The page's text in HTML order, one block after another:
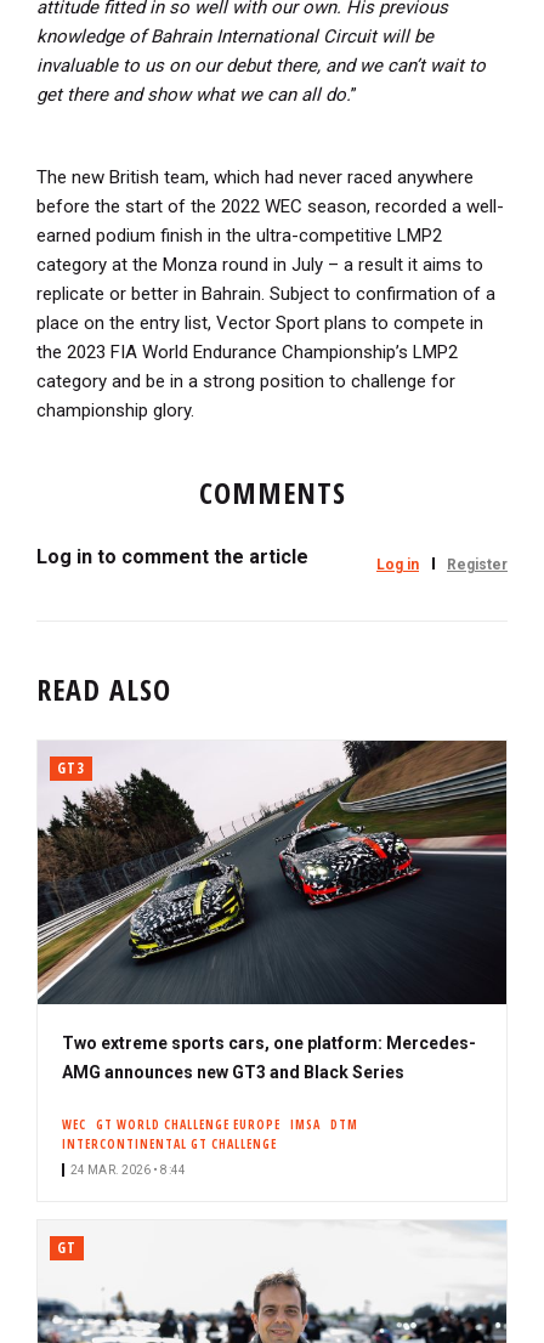
attitude fitted in so well with our own. His previous
knowledge of Bahrain International Circuit will be
invaluable to us on our debut there, and we can’t wait to
get there and show what we can all do.”
The new British team, which had never raced anywhere
before the start of the 2022 WEC season, recorded a well-
earned podium finish in the ultra-competitive LMP2
category at the Monza round in July – a result it aims to
replicate or better in Bahrain. Subject to confirmation of a
place on the entry list, Vector Sport plans to compete in
the 2023 FIA World Endurance Championship’s LMP2
category and be in a strong position to challenge for
championship glory.
COMMENTS
Log in to comment the article Log in Register
READ ALSO
GT3
Two extreme sports cars, one platform: Mercedes-
AMG announces new GT3 and Black Series
WEC GT WORLD CHALLENGE EUROPE IMSA DTM
INTERCONTINENTAL GT CHALLENGE
24 MAR. 2026 • 8:44
GT